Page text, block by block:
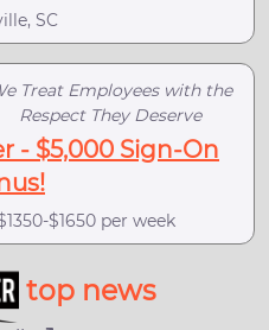
SC
Treat Employees with the
Respect They Deserve
- $5,000 Sign-On
$1650 per week
top news